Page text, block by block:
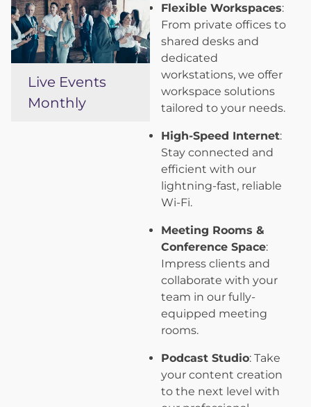
Flexible Workspaces:
From private offices to
shared desks and
dedicated
workstations, we offer
workspace solutions
tailored to your needs.
High-Speed Internet:
Stay connected and
efficient with our
lightning-fast, reliable
Wi-Fi.
Meeting Rooms &
Conference Space:
Impress clients and
collaborate with your
team in our fully-
equipped meeting
rooms.
Podcast Studio: Take
your content creation
to the next level with
Live Events
Monthly